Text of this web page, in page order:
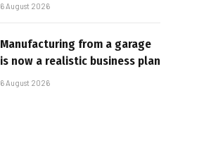
6 August 2026
Manufacturing from a garage
is now a realistic business plan
6 August 2026